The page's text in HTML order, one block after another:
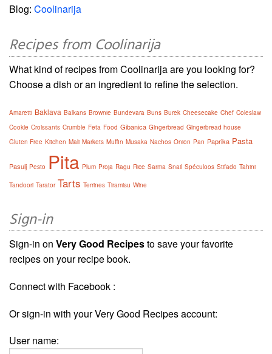
Blog: Coolinarija
Recipes from Coolinarija
What kind of recipes from Coolinarija are you looking for?
Choose a dish or an ingredient to refine the selection.
Amaretti Baklava Balkans Brownie Bundevara Buns Burek Cheesecake Chef Coleslaw
Cookie Croissants Crumble Feta Food Gibanica Gingerbread Gingerbread house
Gluten Free Kitchen Mali Markets Muffin Musaka Nachos Onion Pan Paprika Pasta
Pasulj Pesto Pita Plum Proja Ragu Rice Sarma Snail Spéculoos Stifado Tahini
Tandoori Tarator Tarts Terrines Tiramisu Wine
Sign-in
Sign-in on Very Good Recipesto save your favorite
recipes on your recipe book.
Connect with Facebook :
Or sign-in with your Very Good Recipes account:
User name: